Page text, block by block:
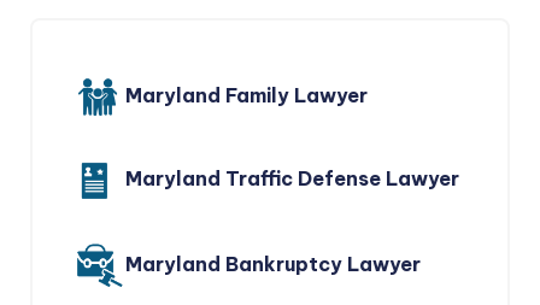
Maryland Family Lawyer
Maryland Traffic Defense Lawyer
Maryland Bankruptcy Lawyer